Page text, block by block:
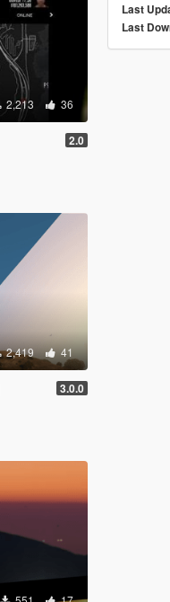
2,213 36
2.0
2,419 41
3.0.0
Last
Last